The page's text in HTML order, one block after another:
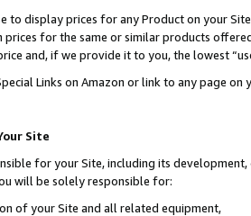
to display prices for any Product on your
for the same or similar products
and, if we provide it to you, the lowest
Links on Amazon or link to any page
Site
for your Site, including its
will be solely responsible for:
of your Site and all related equipment,